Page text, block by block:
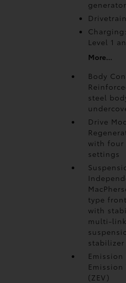
generator
Level 1
More...
Body
steel
Drive
with four
settings
type
with
multi-
stabilizer
Emission
(ZEV)